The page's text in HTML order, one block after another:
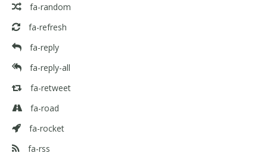
fa-random
fa-refresh
fa-reply
fa-reply-all
fa-retweet
fa-road
fa-rocket
fa-rss